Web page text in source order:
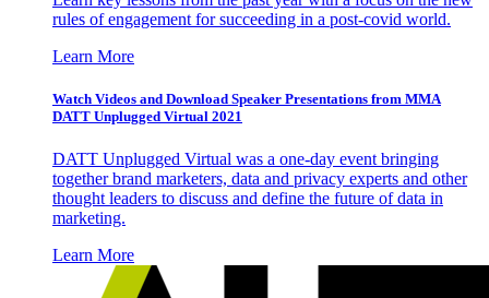
rules of engagement for succeeding in a post-covid world.
Learn More
Watch Videos and Download Speaker Presentations from MMA
DATT Unplugged Virtual 2021
DATT Unplugged Virtual was a one-day event bringing
together brand marketers, data and privacy experts and other
thought leaders to discuss and define the future of data in
marketing.
Learn More